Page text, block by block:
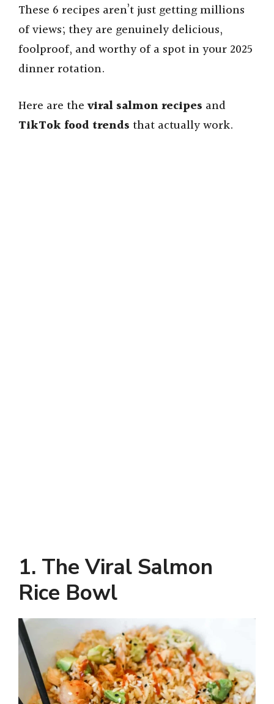
These 6 recipes aren’t just getting millions
of views; they are genuinely delicious,
foolproof, and worthy of a spot in your 2025
dinner rotation.
Here are theviral salmon recipes and
TikTok food trends that actually work.
1. The Viral Salmon
Rice Bowl